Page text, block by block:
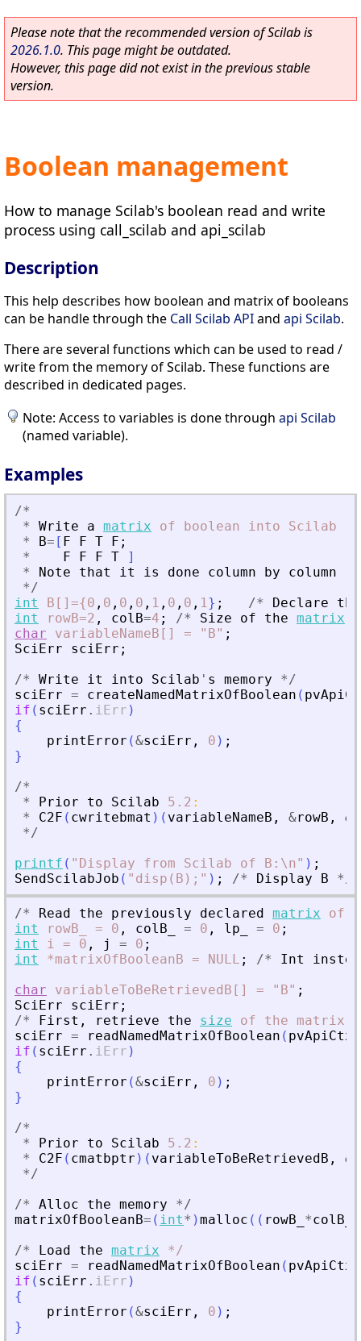
Please note that the recommended version of Scilab is
2026.1.0. This page might be outdated.
However, this page did not exist in the previous stable
version.
Boolean management
How to manage Scilab's boolean read and write
process using call_scilab and api_scilab
Description
This help describes how boolean and matrix of booleans
can be handle through the Call Scilab APIand api Scilab.
There are several functions which can be used to read /
write from the memory of Scilab. These functions are
described in dedicated pages.
Note: Access to variables is done through api Scilab
(named variable).
Examples
/*
*
Write a matrix of boolean into
Scilab
*
B= [ F F T F ;
*
F F F T
]
*
Note that it is done column by
column
*/
int
B[]={0 , 0 , 0 , 0 , 1 , 0 , 0 , 1} ; /* Declare
the
int
rowB=2 , colB=4 ; /* Size of the matrix
char
variableNameB[] = "B" ;
SciErr
sciErr ;
/* Write it into Scilab ' s memory */
sciErr = createNamedMatrixOfBoolean (
if ( sciErr . iErr )
{
printError (&sciErr , 0 ) ;
}
/*
*
Prior to Scilab 5.2 :
*
C2F ( cwritebmat ) ( variableNameB , &rowB , &
*/
printf ( " Display from Scilab of B:\n" ) ;
SendScilabJob ( " disp(B); " ) ; /* Display B */
/* Read the previously declared matrix of
int
rowB_ = 0 , colB_ = 0 , lp_ = 0 ;
int
i = 0 , j = 0 ;
int
*matrixOfBooleanB = NULL ; /* Int
char
variableToBeRetrievedB[] = "B" ;
SciErr
sciErr ;
/* First , retrieve the size of the matrix
sciErr = readNamedMatrixOfBoolean ( pvApiCtx
if ( sciErr . iErr )
{
printError (&sciErr , 0 ) ;
}
/*
*
Prior to Scilab 5.2 :
*
C2F ( cmatbptr ) ( variableToBeRetrievedB , &
*/
/* Alloc the memory */
matrixOfBooleanB= ( int* )malloc ( ( rowB_ *colB_
/* Load the matrix */
sciErr = readNamedMatrixOfBoolean ( pvApiCtx
if ( sciErr . iErr )
{
printError (&sciErr , 0 ) ;
}